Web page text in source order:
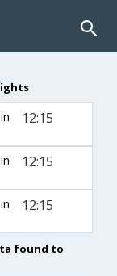
12:15
12:15
12:15
found to